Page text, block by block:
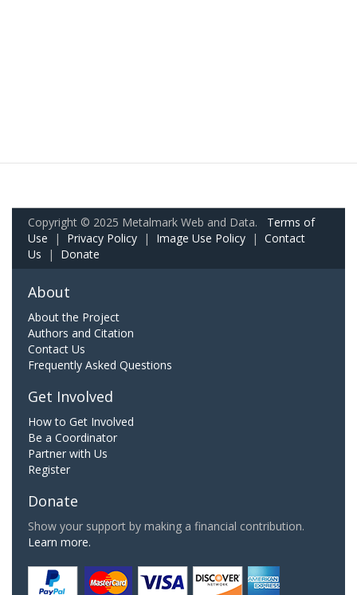
Copyright © 2025 Metalmark Web and Data. Terms of
Use | Privacy Policy | Image Use Policy | Contact
Us | Donate
About
About the Project
Authors and Citation
Contact Us
Frequently Asked Questions
Get Involved
How to Get Involved
Be a Coordinator
Partner with Us
Register
Donate
Show your support by making a financial contribution.
Learn more.